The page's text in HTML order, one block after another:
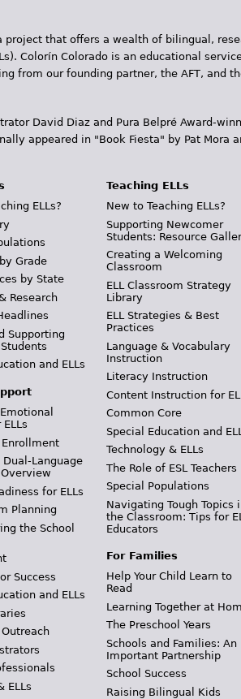
that offers a wealth of bilingual,
Colorín Colorado is an educational
from our founding partner, the AFT, and
David Diaz and Pura Belpr­é Award-
appeared in "Book Fiesta" by Pat Mora
ELLs?
Grade
by State
Research
Supporting
and ELLs
Enrollment
Language
for ELLs
Planning
the School
Success
and ELLs
Outreach
ELLs
Teaching ELLs
New to Teaching ELLs?
Supporting Newcomer
Students: Resource
Creating a Welcoming
Classroom
ELL Classroom Strategy
Library
ELL Strategies & Best
Practices
Language & Vocabulary
Instruction
Literacy Instruction
Content Instruction for
Common Core
Special Education and
Technology & ELLs
The Role of ESL Teachers
Special Populations
Navigating Tough Topics
the Classroom: Tips for
Educators
For Families
Help Your Child Learn to
Read
Learning Together at
The Preschool Years
Schools and Families: An
Important Partnership
School Success
Raising Bilingual Kids